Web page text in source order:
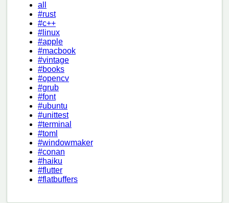
all
#rust
#c++
#linux
#apple
#macbook
#vintage
#books
#opencv
#grub
#font
#ubuntu
#unittest
#terminal
#toml
#windowmaker
#conan
#haiku
#flutter
#flatbuffers